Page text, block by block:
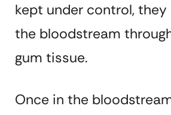
kept under control,
the bloodstream
gum tissue.
Once in the